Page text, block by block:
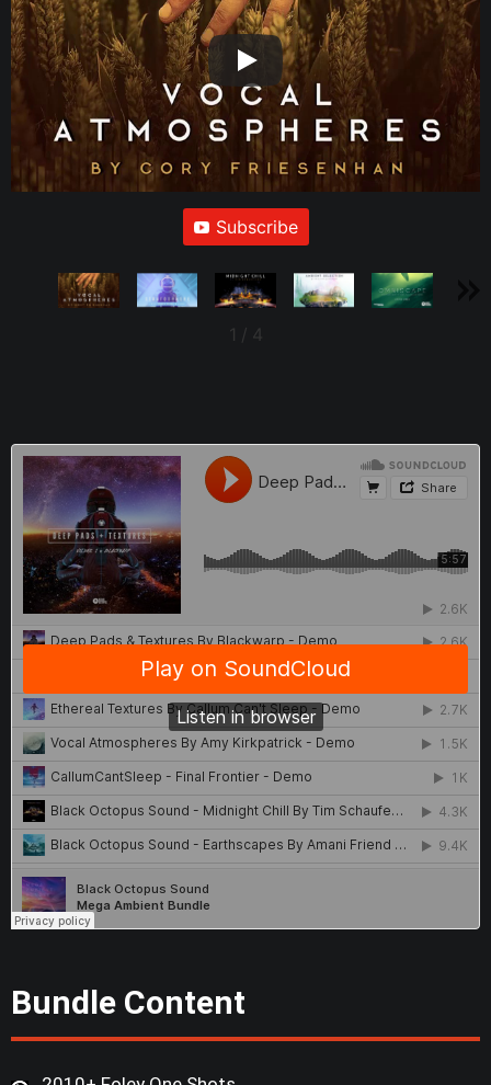
Subscribe
1 / 4
Bundle Content